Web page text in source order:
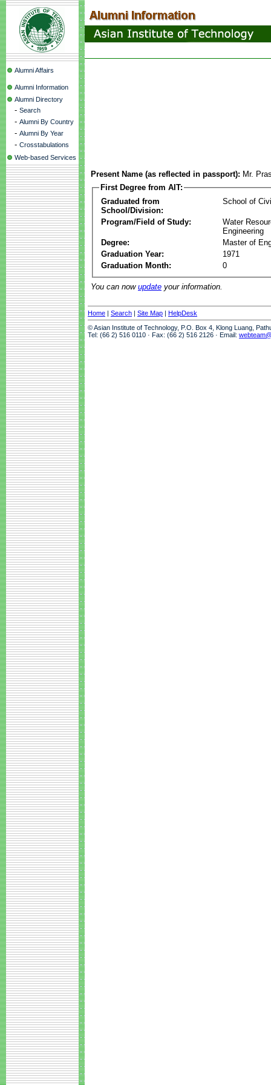
Alumni Affairs
Alumni Information
Alumni Directory
- Search
- Alumni By Country
- Alumni By Year
- Crosstabulations
Web-based Services
Present Name (as reflected in passport): Mr.
First Degree from AIT:
Graduated from
School/Division:
School of
Program/Field of Study:
Water
Engineering
Degree:
Master of
Graduation Year:
1971
Graduation Month:
0
You can now update your information.
Home | Search | Site Map | HelpDesk
© Asian Institute of Technology, P.O. Box 4, Klong Luang,
Tel: (66 2) 516 0110 · Fax: (66 2) 516 2126 · Email: